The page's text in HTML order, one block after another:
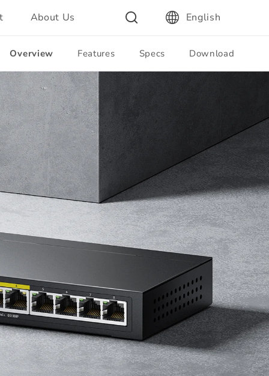
About Us English
Overview Features Specs Download